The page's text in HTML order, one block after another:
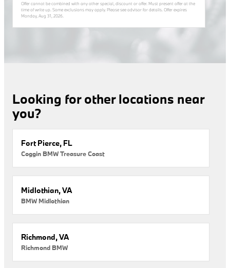
Offer cannot be combined with any other special, discount or offer. Must present offer at the
time of write up. Some exclusions may apply. Please see advisor for details. Offer expires
Monday, Aug 31, 2026
Looking for other locations near
you?
Fort Pierce, FL
Coggin BMW Treasure Coast
Midlothian, VA
BMW Midlothian
Richmond, VA
Richmond BMW